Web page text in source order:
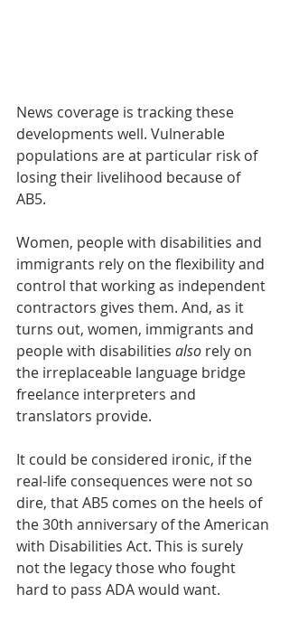
News coverage is tracking these
developments well. Vulnerable
populations are at particular risk of
losing their livelihood because of
AB5.
Women, people with disabilities and
immigrants rely on the flexibility and
control that working as independent
contractors gives them. And, as it
turns out, women, immigrants and
people with disabilities also rely on
the irreplaceable language bridge
freelance interpreters and
translators provide.
It could be considered ironic, if the
real-life consequences were not so
dire, that AB5 comes on the heels of
the 30th anniversary of the American
with Disabilities Act. This is surely
not the legacy those who fought
hard to pass ADA would want.